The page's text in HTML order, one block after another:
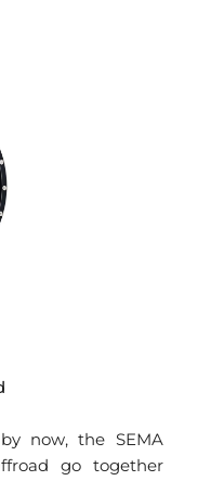
now, the SEMA
go together